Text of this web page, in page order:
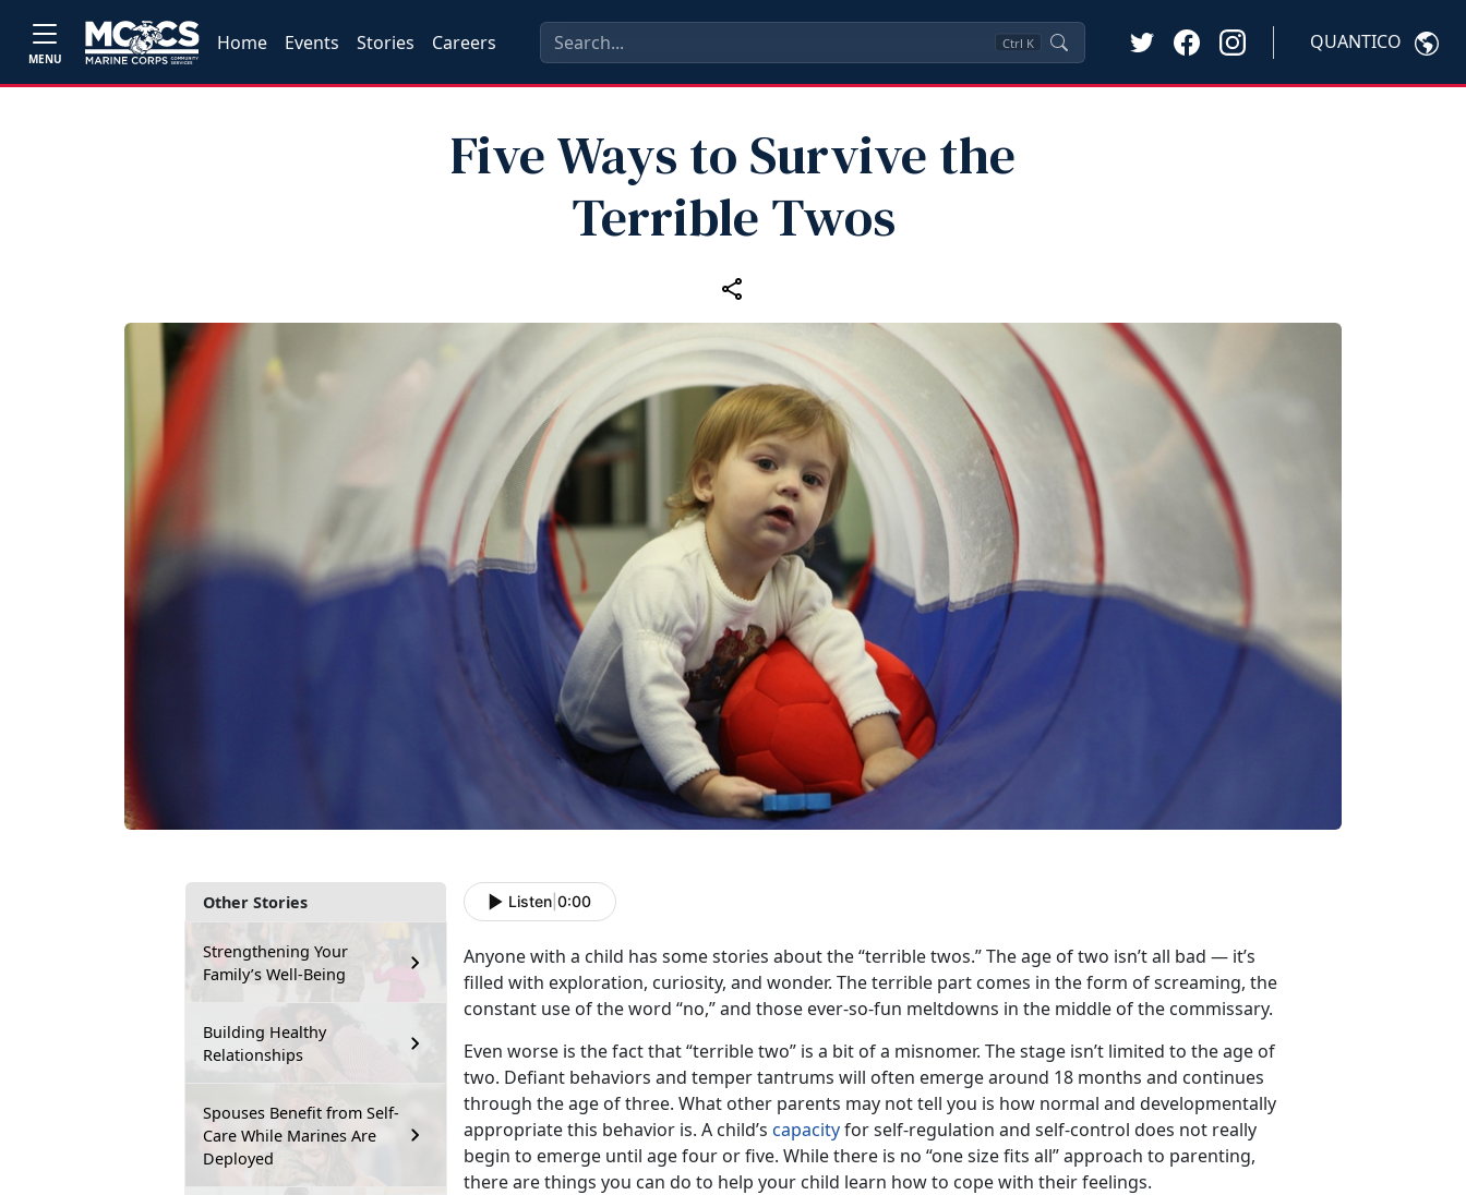
MENU
Home Events Stories Careers Ctrl K QUANTICO
Five Ways to Survive the
Terrible Twos
Other Stories
Strengthening Your
Family’s Well-Being
Building Healthy
Relationships
Spouses Benefit from Self-
Care While Marines Are
Deployed
Listen 0:00
Anyone with a child has some stories about the “terrible twos.” The age of two isn’t all bad — it’s
filled with exploration, curiosity, and wonder. The terrible part comes in the form of screaming, the
constant use of the word “no,” and those ever-so-fun meltdowns in the middle of the commissary.
Even worse is the fact that “terrible two” is a bit of a misnomer. The stage isn’t limited to the age of
two. Defiant behaviors and temper tantrums will often emerge around 18 months and continues
through the age of three. What other parents may not tell you is how normal and developmentally
appropriate this behavior is. A child’s capacityfor self-regulation and self-control does not really
begin to emerge until age four or five. While there is no “one size fits all” approach to parenting,
there are things you can do to help your child learn how to cope with their feelings.